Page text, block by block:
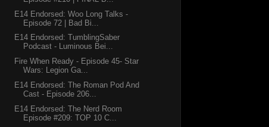
E14 Endorsed: Woo Long Talks -
Episode 72 | Bad Bi...
E14 Endorsed: TumblingSaber
Podcast - Luminous Bei...
Fire When Ready - Episode 45- Star
Wars: Legion Ga...
E14 Endorsed: The Roman Pod And
Cast - Episode 206...
E14 Endorsed: The Nerd Room
Episode #209: TOP 10 C...